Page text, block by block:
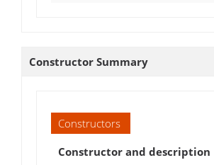
Constructor Summary
Constructors
Constructor and description